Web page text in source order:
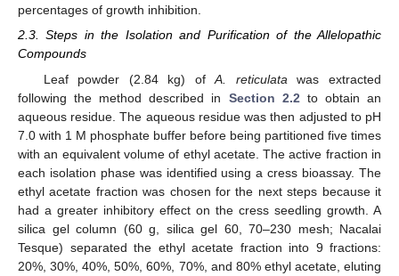
percentages of growth inhibition.
2.3. Steps in the Isolation and Purification of the Allelopathic
Compounds
Leaf powder (2.84 kg) ofA. reticulata was extracted
following the method described in Section 2.2 to obtain an
aqueous residue. The aqueous residue was then adjusted to pH
7.0 with 1 M phosphate buffer before being partitioned five times
with an equivalent volume of ethyl acetate. The active fraction in
each isolation phase was identified using a cress bioassay. The
ethyl acetate fraction was chosen for the next steps because it
had a greater inhibitory effect on the cress seedling growth. A
silica gel column (60 g, silica gel 60, 70–230 mesh; Nacalai
Tesque) separated the ethyl acetate fraction into 9 fractions:
20%, 30%, 40%, 50%, 60%, 70%, and 80% ethyl acetate, eluting